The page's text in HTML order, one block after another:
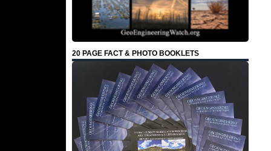
20 PAGE FACT & PHOTO BOOKLETS